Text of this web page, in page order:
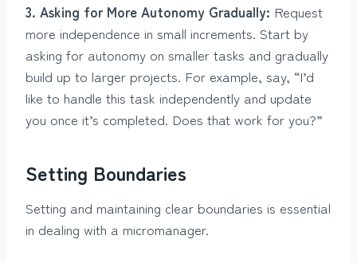
3. Asking for More Autonomy Gradually: Request
more independence in small increments. Start by
asking for autonomy on smaller tasks and gradually
build up to larger projects. For example, say, “I’d
like to handle this task independently and update
you once it’s completed. Does that work for you?”
Setting Boundaries
Setting and maintaining clear boundaries is essential
in dealing with a micromanager.